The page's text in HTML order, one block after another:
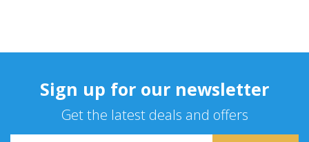
Sign up for our newsletter
Get the latest deals and offers